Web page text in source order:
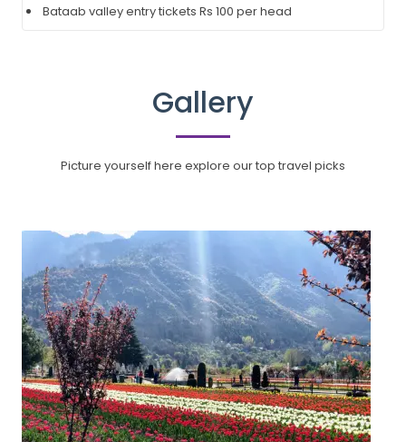
Bataab valley entry tickets Rs 100 per head
Gallery
Picture yourself here explore our top travel picks